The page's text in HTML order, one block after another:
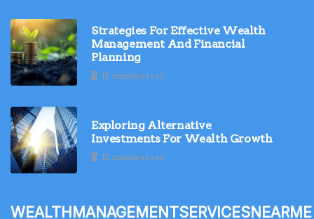
Strategies For Effective Wealth
Management And Financial
Planning
12 minutes read
Exploring Alternative
Investments For Wealth Growth
13 minutes read
wealthmanagementservicesnearme